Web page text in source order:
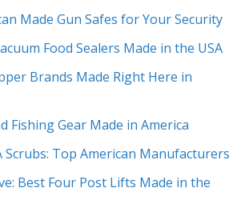
Made Gun Safes for Your Security
Food Sealers Made in the USA
Brands Made Right Here in
Fishing Gear Made in America
Scrubs: Top American Manufacturers
Best Four Post Lifts Made in the